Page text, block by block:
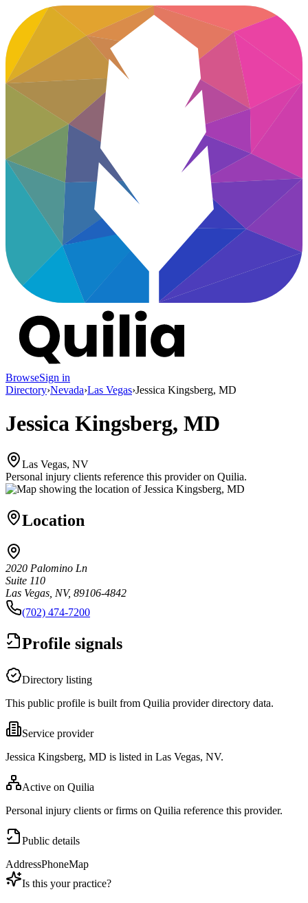
BrowseSign in
Directory›Nevada›Las Vegas›Jessica Kingsberg, MD
Jessica Kingsberg, MD
Las Vegas, NV
Personal injury clients reference this provider on Quilia.
Location
2020 Palomino Ln
Suite 110
Las Vegas, NV, 89106-4842
(702) 474-7200
Profile signals
Directory listing
This public profile is built from Quilia provider directory data.
Service provider
Jessica Kingsberg, MD is listed in Las Vegas, NV.
Active on Quilia
Personal injury clients or firms on Quilia reference this provider.
Public details
AddressPhoneMap
Is this your practice?